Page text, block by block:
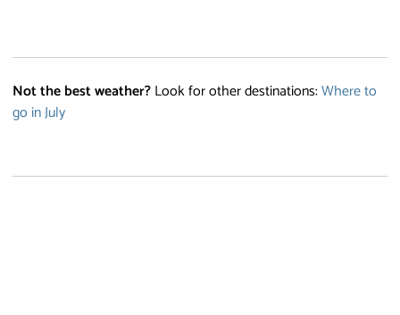
Not the best weather?Look for other destinations:Where to
go in July